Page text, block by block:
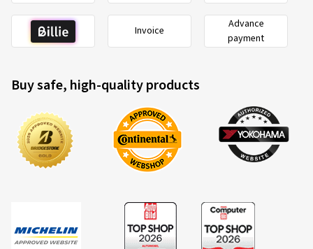
Invoice
Advance
payment
Buy safe, high-quality products